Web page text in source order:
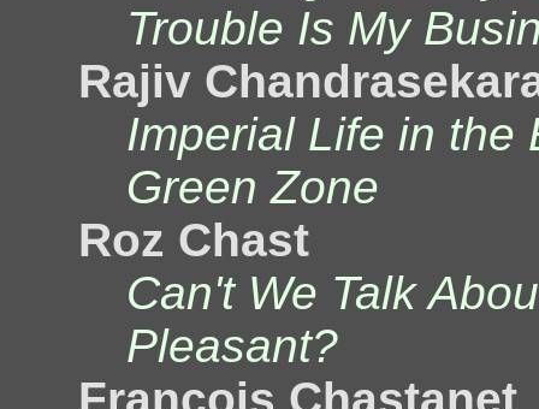
Trouble Is My
Rajiv
Imperial Life in the
Green Zone
Roz Chast
Can't We Talk
Pleasant?